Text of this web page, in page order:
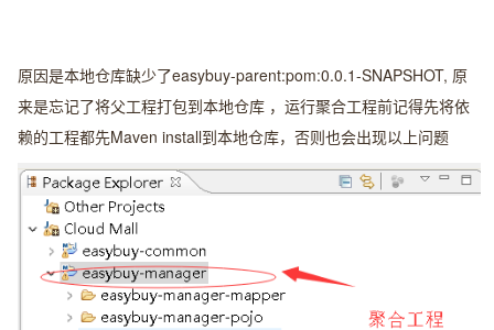
原因是本地仓库缺少了easybuy-parent:pom:0.0.1-SNAPSHOT, 原
来是忘记了将父工程打包到本地仓库 ，运行聚合工程前记得先将依
赖的工程都先Maven install到本地仓库，否则也会出现以上问题